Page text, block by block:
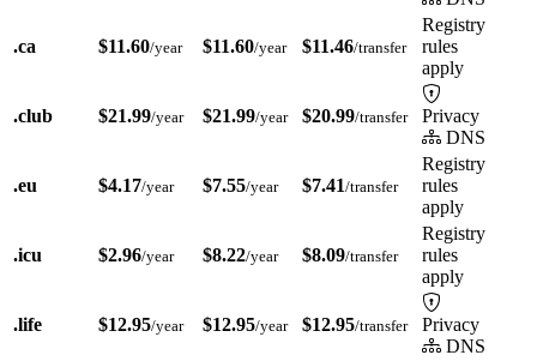
.ca $11.60/year $11.60/year $11.46/transfer
Registry
rules
apply
.club $21.99/year $21.99/year $20.99/transfer
Privacy
DNS
.eu $4.17/year $7.55/year $7.41/transfer
Registry
rules
apply
.icu $2.96/year $8.22/year $8.09/transfer
Registry
rules
apply
.life $12.95/year $12.95/year $12.95/transfer
Privacy
DNS